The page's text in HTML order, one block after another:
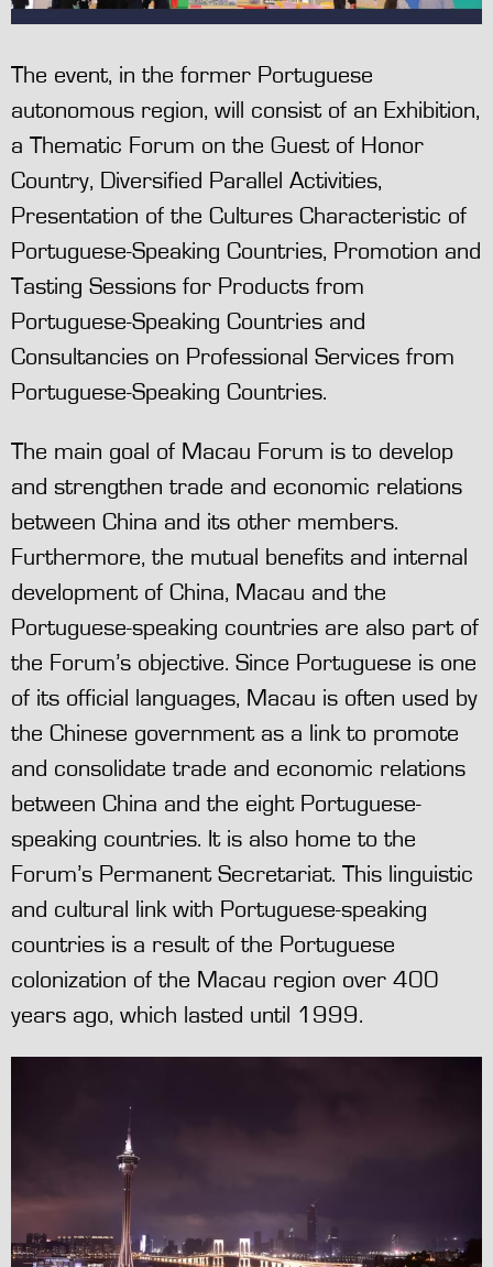
The event, in the former Portuguese
autonomous region, will consist of an Exhibition,
a Thematic Forum on the Guest of Honor
Country, Diversified Parallel Activities,
Presentation of the Cultures Characteristic of
Portuguese-Speaking Countries, Promotion and
Tasting Sessions for Products from
Portuguese-Speaking Countries and
Consultancies on Professional Services from
Portuguese-Speaking Countries.
The main goal of Macau Forum is to develop
and strengthen trade and economic relations
between China and its other members.
Furthermore, the mutual benefits and internal
development of China, Macau and the
Portuguese-speaking countries are also part of
the Forum’s objective. Since Portuguese is one
of its official languages, Macau is often used by
the Chinese government as a link to promote
and consolidate trade and economic relations
between China and the eight Portuguese-
speaking countries. It is also home to the
Forum’s Permanent Secretariat. This linguistic
and cultural link with Portuguese-speaking
countries is a result of the Portuguese
colonization of the Macau region over 400
years ago, which lasted until 1999.